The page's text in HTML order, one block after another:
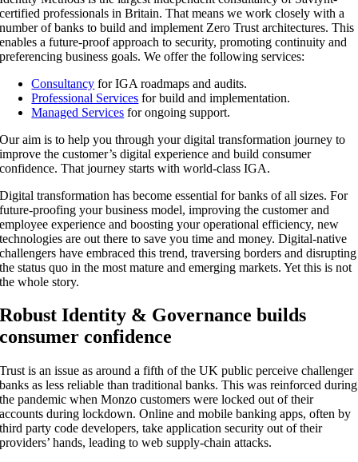
certified professionals in Britain. That means we work closely with a
number of banks to build and implement Zero Trust architectures. This
enables a future-proof approach to security, promoting continuity and
preferencing business goals. We offer the following services:
Consultancy for IGA roadmaps and audits.
Professional Services for build and implementation.
Managed Services for ongoing support.
Our aim is to help you through your digital transformation journey to
improve the customer’s digital experience and build consumer
confidence. That journey starts with world-class IGA.
Digital transformation has become essential for banks of all sizes. For
future-proofing your business model, improving the customer and
employee experience and boosting your operational efficiency, new
technologies are out there to save you time and money. Digital-native
challengers have embraced this trend, traversing borders and disrupting
the status quo in the most mature and emerging markets. Yet this is not
the whole story.
Robust Identity & Governance builds
consumer confidence
Trust is an issue as around a fifth of the UK public perceive challenger
banks as less reliable than traditional banks. This was reinforced during
the pandemic when Monzo customers were locked out of their
accounts during lockdown. Online and mobile banking apps, often by
third party code developers, take application security out of their
providers’ hands, leading to web supply-chain attacks.